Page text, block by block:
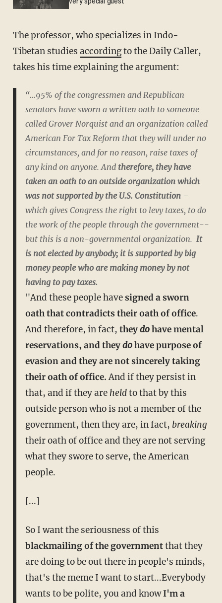
very special guest
The professor, who specializes in Indo-
Tibetan studies accordingto the Daily Caller,
takes his time explaining the argument:
“...95% of the congressmen and Republican
senators have sworn a written oath to someone
called Grover Norquist and an organization called
American For Tax Reform that they will under no
circumstances, and for no reason, raise taxes of
any kind on anyone. And therefore, they have
taken an oath to an outside organization which
was not supported by the U.S. Constitution–
which gives Congress the right to levy taxes, to do
the work of the people through the government--
but this is a non-governmental organization. It
is not elected by anybody; it is supported by big
money people who are making money by not
having to pay taxes.
"And these people havesigned a sworn
oath that contradicts their oath of office.
And therefore, in fact, theydohave mental
reservations, and theydohave purpose of
evasion and they are not sincerely taking
their oath of office.And if they persist in
that, and if they are heldto that by this
outside person who is not a member of the
government, then they are, in fact, breaking
their oath of office and they are not serving
what they swore to serve, the American
people.
[...]
So I want the seriousness of this
blackmailing of the governmentthat they
are doing to be out there in people's minds,
that's the meme I want to start...Everybody
wants to be polite, you and knowI'm a